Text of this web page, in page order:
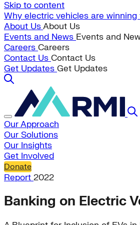
Skip to content
Why electric vehicles are winning
About UsAbout Us
Events and News Events and
Careers Careers
Contact Us Contact Us
Get Updates Get Updates
Our Approach
Our Solutions
Our Insights
Get Involved
Donate
Report 2022
Banking on Electric